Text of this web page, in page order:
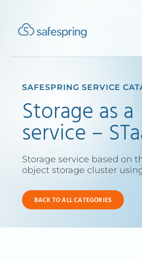
SAFESPRING SERVICE
Storage as a
service –
Storage service based on
object storage cluster
BACK TO ALL CATEGORIES